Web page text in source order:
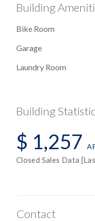
Building
Bike Room
Garage
Laundry Room
Building
$ 1,257
Closed Sales Data
Contact